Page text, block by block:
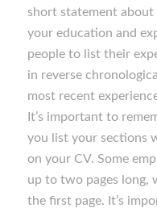
short statement
your education and
people to list their
in reverse
most recent
It’s important to
you list your sections
on your CV. Some
up to two pages long,
the first page. It’s